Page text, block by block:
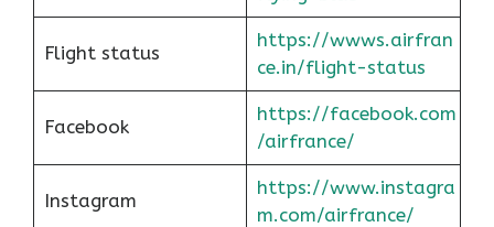
Flight status
https://wwws.airfran
ce.in/flight-status
Facebook
https://facebook.com
/airfrance/
Instagram
https://www.instagra
m.com/airfrance/